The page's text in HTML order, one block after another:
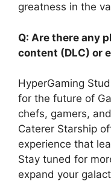
greatness in the
Q: Are there any
content (DLC) or
HyperGaming
for the future of
chefs, gamers,
Caterer Starship
experience that
Stay tuned for
expand your